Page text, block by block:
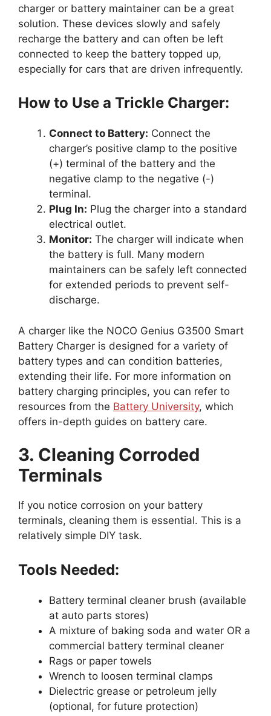
charger or battery maintainer can be a great
solution. These devices slowly and safely
recharge the battery and can often be left
connected to keep the battery topped up,
especially for cars that are driven infrequently.
How to Use a Trickle Charger:
Connect to Battery: Connect the
charger’s positive clamp to the positive
(+) terminal of the battery and the
negative clamp to the negative (-)
terminal.
Plug In: Plug the charger into a standard
electrical outlet.
Monitor: The charger will indicate when
the battery is full. Many modern
maintainers can be safely left connected
for extended periods to prevent self-
discharge.
A charger like the NOCO Genius G3500 Smart
Battery Charger is designed for a variety of
battery types and can condition batteries,
extending their life. For more information on
battery charging principles, you can refer to
resources from the Battery University, which
offers in-depth guides on battery care.
3. Cleaning Corroded
Terminals
If you notice corrosion on your battery
terminals, cleaning them is essential. This is a
relatively simple DIY task.
Tools Needed:
Battery terminal cleaner brush (available
at auto parts stores)
A mixture of baking soda and water OR a
commercial battery terminal cleaner
Rags or paper towels
Wrench to loosen terminal clamps
Dielectric grease or petroleum jelly
(optional, for future protection)